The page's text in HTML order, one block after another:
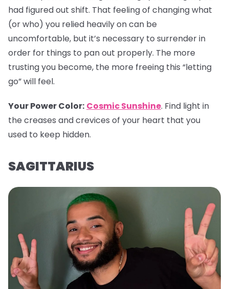
had figured out shift. That feeling of changing what
(or who) you relied heavily on can be
uncomfortable, but it’s necessary to surrender in
order for things to pan out properly. The more
trusting you become, the more freeing this “letting
go” will feel.
Your Power Color: Cosmic Sunshine. Find light in
the creases and crevices of your heart that you
used to keep hidden.
SAGITTARIUS